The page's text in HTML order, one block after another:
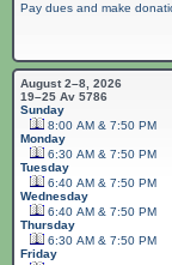
Pay dues and make
August 2–8, 2026
19–25 Av 5786
Sunday
8:00 AM & 7:50 PM
Monday
6:30 AM & 7:50 PM
Tuesday
6:40 AM & 7:50 PM
Wednesday
6:40 AM & 7:50 PM
Thursday
6:30 AM & 7:50 PM
Friday